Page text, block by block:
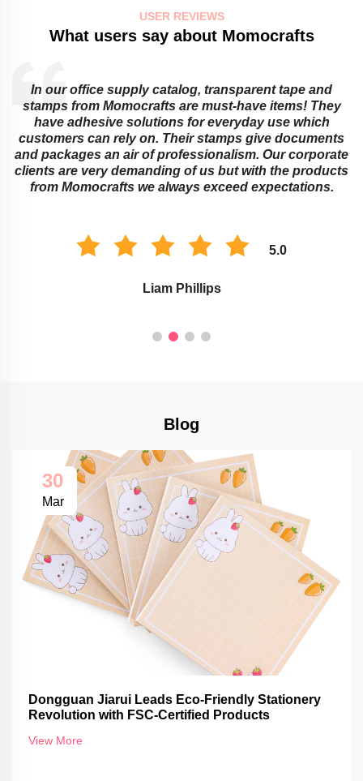
USER REVIEWS
What users say about Momocrafts
supply catalog, transparent tape and
Momocrafts are must-have items! They
solutions for everyday use which
can rely on. Their stamps give documents
an air of professionalism. Our corporate
very demanding of us but with the products
we always exceed expectations.
5.0
Educational
and
ingenious
or
stamps
marking
Blog
30
Mar
Dongguan Jiarui Leads Eco-Friendly Stationery
Revolution with FSC-Certified Products
View More